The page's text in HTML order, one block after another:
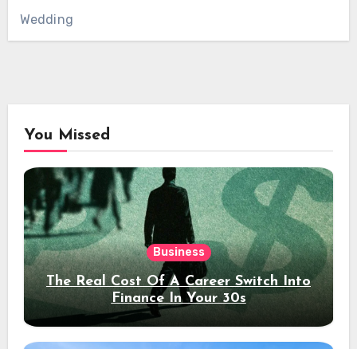
Wedding
You Missed
Business
The Real Cost Of A Career Switch Into
Finance In Your 30s